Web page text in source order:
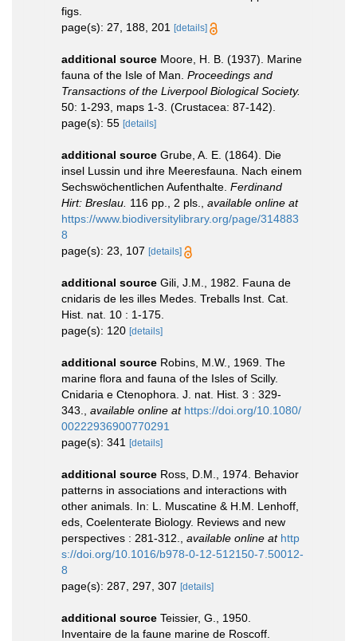
figs.
page(s): 27, 188, 201
[details]
additional source Moore, H. B. (1937). Marine
fauna of the Isle of Man. Proceedings and
Transactions of the Liverpool Biological Society.
50: 1-293, maps 1-3. (Crustacea: 87-142).
page(s): 55 [details]
additional source Grube, A. E. (1864). Die
insel Lussin und ihre Meeresfauna. Nach einem
Sechswöchentlichen Aufenthalte. Ferdinand
Hirt: Breslau. 116 pp., 2 pls.
available online at
https://www.biodiversitylibrary.org/page/314883
8
page(s): 23, 107 [details]
additional source Gili, J.M., 1982. Fauna de
cnidaris de les illes Medes. Treballs Inst. Cat.
Hist. nat. 10 : 1-175.
page(s): 120 [details]
additional source Robins, M.W., 1969. The
marine flora and fauna of the Isles of Scilly.
Cnidaria e Ctenophora. J. nat. Hist. 3 : 329-
343.
available online at https://doi.org/10.1080/
00222936900770291
page(s): 341
[details]
additional source Ross, D.M., 1974. Behavior
patterns in associations and interactions with
other animals. In: L. Muscatine & H.M. Lenhoff,
eds, Coelenterate Biology. Reviews and new
perspectives : 281-312.
available online at http
s://doi.org/10.1016/b978-0-12-512150-7.50012-
8
page(s): 287, 297, 307 [details]
additional source Teissier, G., 1950.
Inventaire de la faune marine de Roscoff.